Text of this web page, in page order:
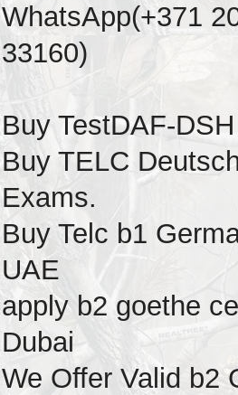
WhatsApp(+371
33160)
Buy TestDAF-
Buy TELC
Exams.
Buy Telc b1
UAE
apply b2 goethe
Dubai
We Offer Valid b2